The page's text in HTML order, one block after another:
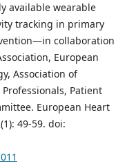
available wearable
tracking in primary
collaboration
European
Association of
Patient
European Heart
49-59. doi: